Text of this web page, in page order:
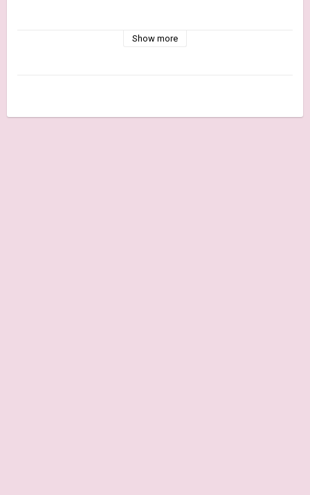
Inks, Metallic Mixatives, Snow Cap Mixative or Alcohol Ink
Show more